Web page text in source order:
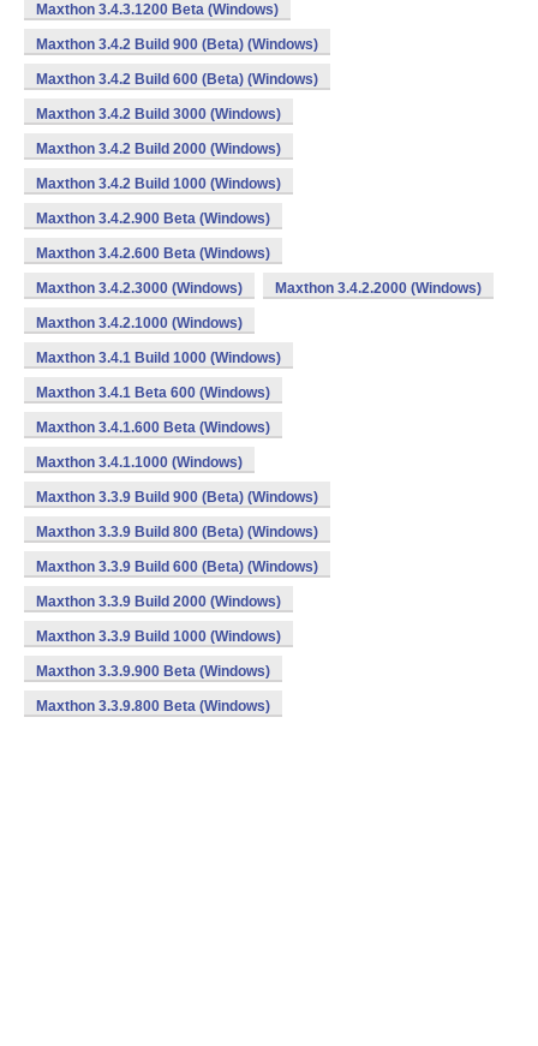
Maxthon 3.4.3.1200 Beta (Windows)
Maxthon 3.4.2 Build 900 (Beta) (Windows)
Maxthon 3.4.2 Build 600 (Beta) (Windows)
Maxthon 3.4.2 Build 3000 (Windows)
Maxthon 3.4.2 Build 2000 (Windows)
Maxthon 3.4.2 Build 1000 (Windows)
Maxthon 3.4.2.900 Beta (Windows)
Maxthon 3.4.2.600 Beta (Windows)
Maxthon 3.4.2.3000 (Windows) Maxthon 3.4.2.2000 (Windows)
Maxthon 3.4.2.1000 (Windows)
Maxthon 3.4.1 Build 1000 (Windows)
Maxthon 3.4.1 Beta 600 (Windows)
Maxthon 3.4.1.600 Beta (Windows)
Maxthon 3.4.1.1000 (Windows)
Maxthon 3.3.9 Build 900 (Beta) (Windows)
Maxthon 3.3.9 Build 800 (Beta) (Windows)
Maxthon 3.3.9 Build 600 (Beta) (Windows)
Maxthon 3.3.9 Build 2000 (Windows)
Maxthon 3.3.9 Build 1000 (Windows)
Maxthon 3.3.9.900 Beta (Windows)
Maxthon 3.3.9.800 Beta (Windows)